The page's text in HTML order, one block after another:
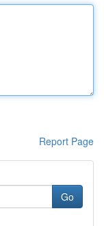
Report Page
Go